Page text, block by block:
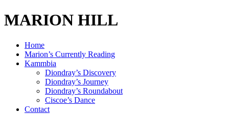
MARION HILL
Home
Marion’s Currently Reading
Kammbia
Diondray’s Discovery
Diondray’s Journey
Diondray’s Roundabout
Ciscoe’s Dance
Contact